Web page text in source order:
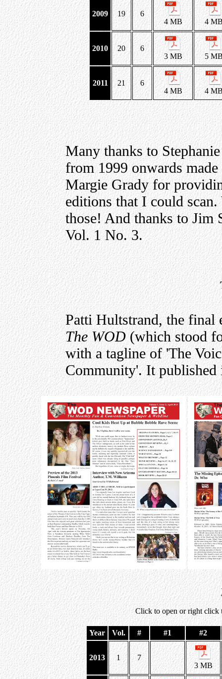
2009 19
6
4 MB
4
2010 20
6
3 MB
5
2011 21
6
4 MB
4
Many thanks to
from 1999 onwards
Margie Grady for
editions that I could
those! And thanks to
Vol. 1 No. 3.
Patti Hultstrand, the
The WOD(which stood
with a tagline of 'The
Community'. It
Click to open or right click
Year Vol. # #1 #2
2013 1
7
3 MB